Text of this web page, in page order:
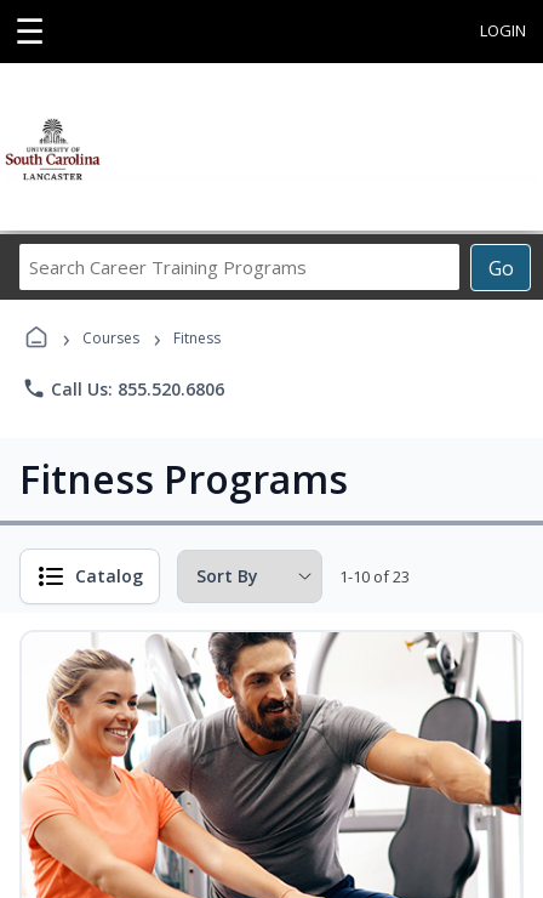
☰ LOGIN
Go
Career
› Courses › Fitness
phone Call Us: 855.520.6806
Fitness Programs
Catalog 1-10 of 23